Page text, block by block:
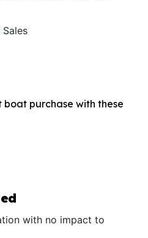
purchase with these
with no impact to